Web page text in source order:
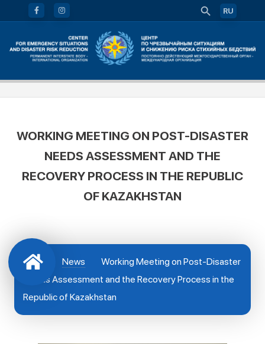
RU
WORKING MEETING ON POST-DISASTER
NEEDS ASSESSMENT AND THE
RECOVERY PROCESS IN THE REPUBLIC
OF KAZAKHSTAN
News
Working Meeting on Post-Disaster
Needs Assessment and the Recovery Process in the
Republic of Kazakhstan